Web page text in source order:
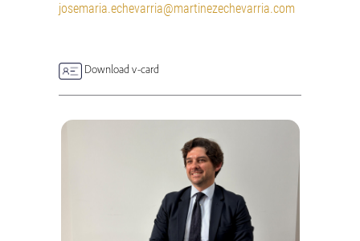
josemaria.echevarria@martinezechevarria.com
Download v-card